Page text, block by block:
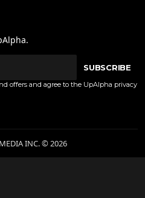
SUBSCRIBE
offers and agree to the UpAlpha privacy
INC. © 2026